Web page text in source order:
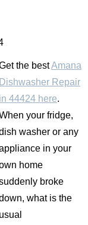
the bestAmana
Dishwasher Repair
in 44424 here.
your fridge,
washer or any
in your
home
broke
what is the
usual